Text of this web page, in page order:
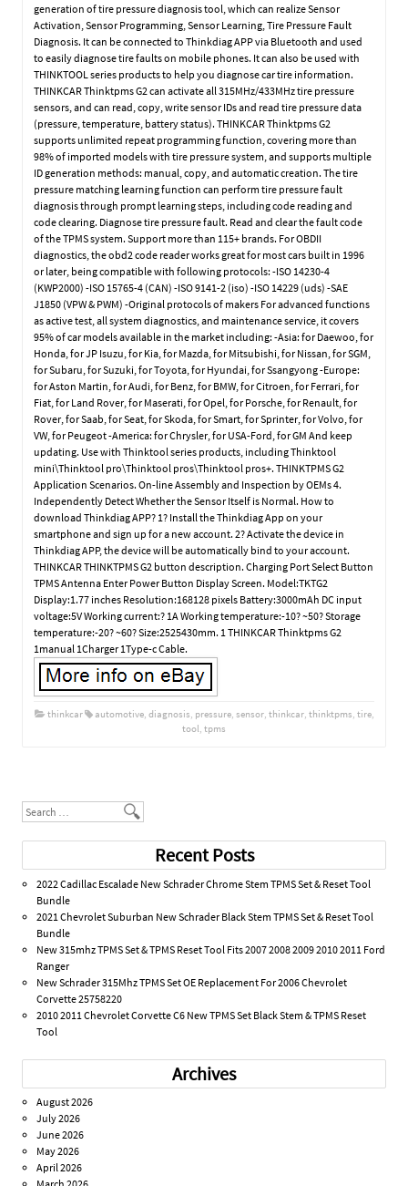
generation of tire pressure diagnosis tool, which can realize Sensor
Activation, Sensor Programming, Sensor Learning, Tire Pressure Fault
Diagnosis. It can be connected to Thinkdiag APP via Bluetooth and used
to easily diagnose tire faults on mobile phones. It can also be used with
THINKTOOL series products to help you diagnose car tire information.
THINKCAR Thinktpms G2 can activate all 315MHz/433MHz tire pressure
sensors, and can read, copy, write sensor IDs and read tire pressure data
(pressure, temperature, battery status). THINKCAR Thinktpms G2
supports unlimited repeat programming function, covering more than
98% of imported models with tire pressure system, and supports multiple
ID generation methods: manual, copy, and automatic creation. The tire
pressure matching learning function can perform tire pressure fault
diagnosis through prompt learning steps, including code reading and
code clearing. Diagnose tire pressure fault. Read and clear the fault code
of the TPMS system. Support more than 115+ brands. For OBDII
diagnostics, the obd2 code reader works great for most cars built in 1996
or later, being compatible with following protocols: -ISO 14230-4
(KWP2000) -ISO 15765-4 (CAN) -ISO 9141-2 (iso) -ISO 14229 (uds) -SAE
J1850 (VPW & PWM) -Original protocols of makers For advanced functions
as active test, all system diagnostics, and maintenance service, it covers
95% of car models available in the market including: -Asia: for Daewoo, for
Honda, for JP Isuzu, for Kia, for Mazda, for Mitsubishi, for Nissan, for SGM,
for Subaru, for Suzuki, for Toyota, for Hyundai, for Ssangyong -Europe:
for Aston Martin, for Audi, for Benz, for BMW, for Citroen, for Ferrari, for
Fiat, for Land Rover, for Maserati, for Opel, for Porsche, for Renault, for
Rover, for Saab, for Seat, for Skoda, for Smart, for Sprinter, for Volvo, for
VW, for Peugeot -America: for Chrysler, for USA-Ford, for GM And keep
updating. Use with Thinktool series products, including Thinktool
mini\Thinktool pro\Thinktool pros\Thinktool pros+. THINKTPMS G2
Application Scenarios. On-line Assembly and Inspection by OEMs 4.
Independently Detect Whether the Sensor Itself is Normal. How to
download Thinkdiag APP? 1? Install the Thinkdiag App on your
smartphone and sign up for a new account. 2? Activate the device in
Thinkdiag APP, the device will be automatically bind to your account.
THINKCAR THINKTPMS G2 button description. Charging Port Select Button
TPMS Antenna Enter Power Button Display Screen. Model:TKTG2
Display:1.77 inches Resolution:168128 pixels Battery:3000mAh DC input
voltage:5V Working current:? 1A Working temperature:-10? ~50? Storage
temperature:-20? ~60? Size:2525430mm. 1 THINKCAR Thinktpms G2
1manual 1Charger 1Type-c Cable.
thinkcar automotive, diagnosis, pressure, sensor, thinkcar, thinktpms, tire,
tool, tpms
Search
Recent Posts
2022 Cadillac Escalade New Schrader Chrome Stem TPMS Set & Reset Tool
Bundle
2021 Chevrolet Suburban New Schrader Black Stem TPMS Set & Reset Tool
Bundle
New 315mhz TPMS Set & TPMS Reset Tool Fits 2007 2008 2009 2010 2011 Ford
Ranger
New Schrader 315Mhz TPMS Set OE Replacement For 2006 Chevrolet
Corvette 25758220
2010 2011 Chevrolet Corvette C6 New TPMS Set Black Stem & TPMS Reset
Tool
Archives
August 2026
July 2026
June 2026
May 2026
April 2026